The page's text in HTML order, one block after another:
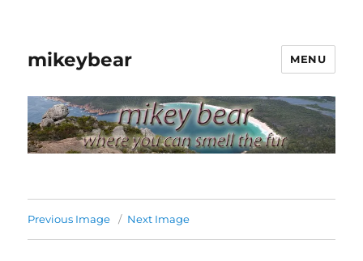
mikeybear MENU
Previous Image Next Image